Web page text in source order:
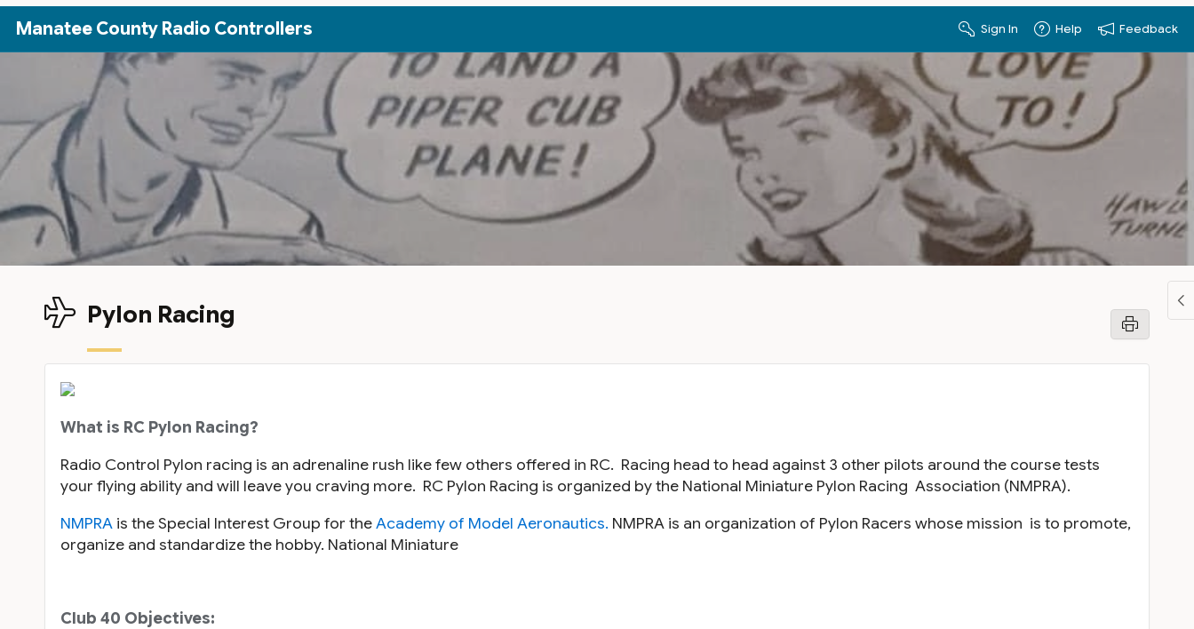
Skip to Main Content
Manatee County Radio Controllers Sign In Help Feedback
Pylon Racing
What is RC Pylon Racing?
Radio Control Pylon racing is an adrenaline rush like few others offered in RC. Racing head to head against 3 other pilots around the course tests
your flying ability and will leave you craving more. RC Pylon Racing is organized by the National Miniature Pylon Racing Association (NMPRA).
NMPRA is the Special Interest Group for theAcademy of Model Aeronautics. NMPRA is an organization of Pylon Racers whose mission is to promote,
organize and standardize the hobby. National Miniature
Club 40 Objectives: